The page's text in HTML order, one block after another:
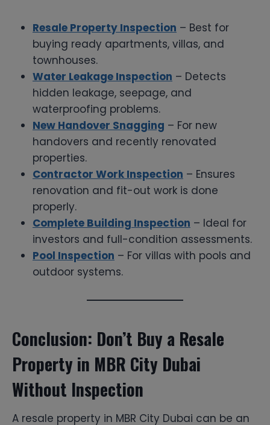
Resale Property Inspection – Best for
buying ready apartments, villas, and
townhouses.
Water Leakage Inspection – Detects
hidden leakage, seepage, and
waterproofing problems.
New Handover Snagging – For new
handovers and recently renovated
properties.
Contractor Work Inspection – Ensures
renovation and fit-out work is done
properly.
Complete Building Inspection – Ideal for
investors and full-condition assessments.
Pool Inspection – For villas with pools and
outdoor systems.
Conclusion: Don’t Buy a Resale
Property in MBR City Dubai
Without Inspection
A resale property in MBR City Dubai can be an